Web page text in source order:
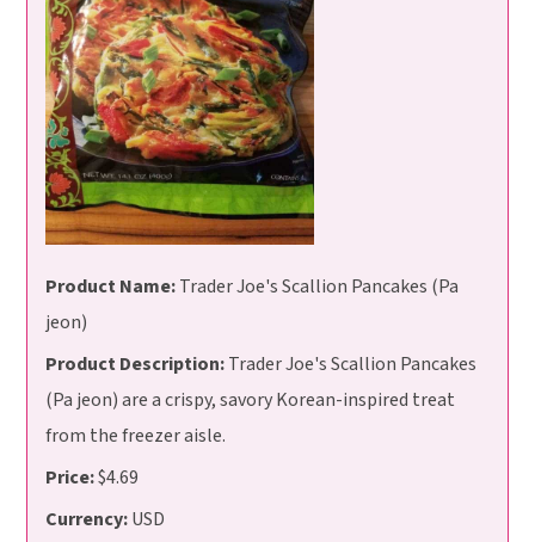
Product Name:Trader Joe's Scallion Pancakes (Pa
jeon)
Product Description:Trader Joe's Scallion Pancakes
(Pa jeon) are a crispy, savory Korean-inspired treat
from the freezer aisle.
Price:$4.69
Currency:USD